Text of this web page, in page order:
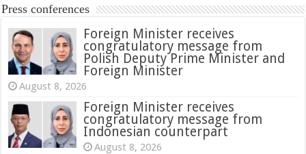
Press conferences
Foreign Minister receives
congratulatory message from
Polish Deputy Prime Minister and
Foreign Minister
August 8, 2026
Foreign Minister receives
congratulatory message from
Indonesian counterpart
August 8, 2026